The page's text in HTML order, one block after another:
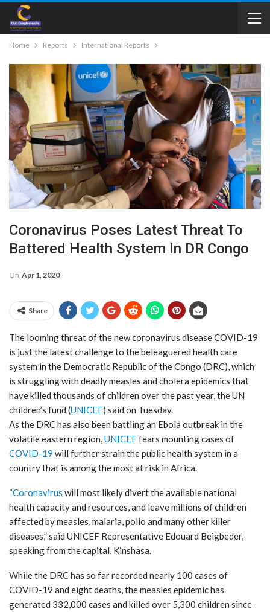
Home Reports International Reports
Coronavirus Poses Latest Threat To
Battered Health System In DR Congo
On Apr 1, 2020
Share
The looming threat of the new coronavirus disease COVID-19
is just the latest challenge to the beleaguered health care
system in the Democratic Republic of the Congo (DRC), which
is struggling with deadly measles and cholera epidemics that
have killed thousands of children over the past year, the UN
children’s fund (UNICEF) said on Tuesday.
As the DRC has also been battling an Ebola outbreak in the
volatile eastern region,UNICEFfears mounting cases of
COVID-19 will further strain the public health system in a
country that is among the most at risk in Africa.
“Coronavirus will most likely divert the available national
health capacity and resources, and leave millions of children
affected by measles, malaria, polio and many other killer
diseases,” said UNICEF Representative Edouard Beigbeder,
speaking from the capital, Kinshasa.
While the DRC has so far recorded nearly 100 cases of
COVID-19 and eight deaths, the measles epidemic has
generated 332,000 cases and killed over 5,300 children since